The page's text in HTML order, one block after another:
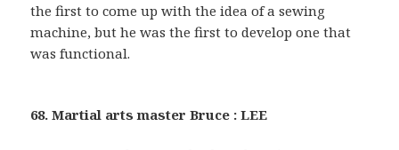
the first to come up with the idea of a sewing
machine, but he was the first to develop one that
was functional.
68. Martial arts master Bruce : LEE